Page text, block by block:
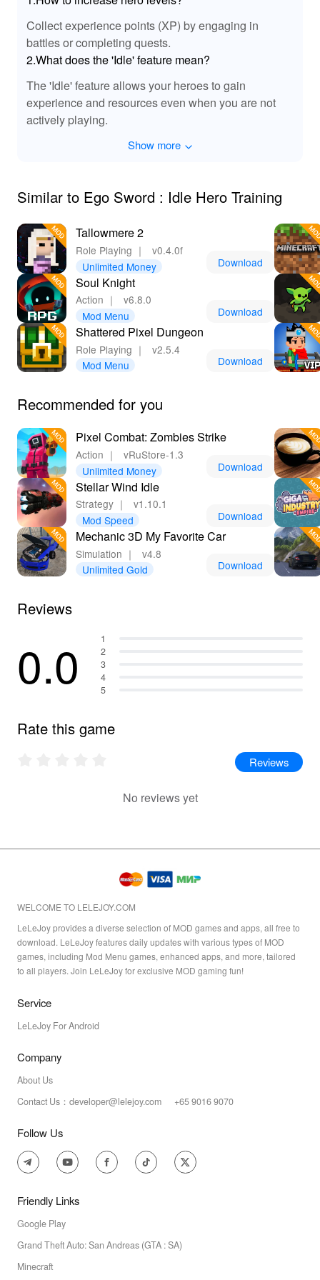
The sounds of the Ego Sword slicing through enemies
are particularly exhilarating, adding intensity to your
combat experience. Enjoy a fully immersive audio
fully engaged in the world of hero training!
🏆 Experience the Ultimate Benefits of Ego
You’ll gain immediate access to unlimited resources,
eliminating the need for grinding and allowing for faster
progression. The enhanced gameplay features facilitate
a more balanced experience, catering to both casual
and committed gamers. Plus, with seamless updates
and community support from Lelejoy, you’ll always have
the latest enhancements at your fingertips. Dive into an
enriched world of creativity, strategy, and excitement with
Ego Sword today!
Collect experience points (XP) by engaging in
battles or completing quests.
2.What does the 'Idle' feature mean?
The 'Idle' feature allows your heroes to gain
experience and resources even when you are not
actively playing.
Show more
Similar to Ego Sword : Idle Hero Training
Tallowmere 2
Role Playing ｜
v0.4.0f
Unlimited Money
Download
Soul Knight
Action ｜
v6.8.0
Mod Menu
Download
Shattered Pixel Dungeon
Role Playing ｜
v2.5.4
Mod Menu
Download
Recommended for you
Pixel Combat: Zombies Strike
Action ｜
vRuStore-1.3
Unlimited Money
Download
Stellar Wind Idle
Strategy ｜
v1.10.1
Mod Speed
Download
Mechanic 3D My Favorite Car
Simulation ｜
v4.8
Unlimited Gold
Download
Reviews
0.0
1
2
3
4
5
Rate this game
Reviews
No reviews yet
WELCOME TO LELEJOY.COM
LeLeJoy provides a diverse selection of MOD games and apps, all free to
download. LeLeJoy features daily updates with various types of MOD
games, including Mod Menu games, enhanced apps, and more, tailored
to all players. Join LeLeJoy for exclusive MOD gaming fun!
Service
LeLeJoy For Android
Company
About Us
Contact Us：developer@lelejoy.com +65 9016 9070
Follow Us
Friendly Links
Google Play
Grand Theft Auto: San Andreas (GTA : SA)
Minecraft